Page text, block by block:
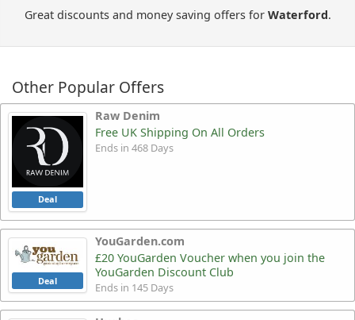
Great discounts and money saving offers for Waterford.
Other Popular Offers
Raw Denim
Deal
Free UK Shipping On All Orders
Ends in 468 Days
YouGarden.com
Deal
£20 YouGarden Voucher when you join the
YouGarden Discount Club
Ends in 145 Days